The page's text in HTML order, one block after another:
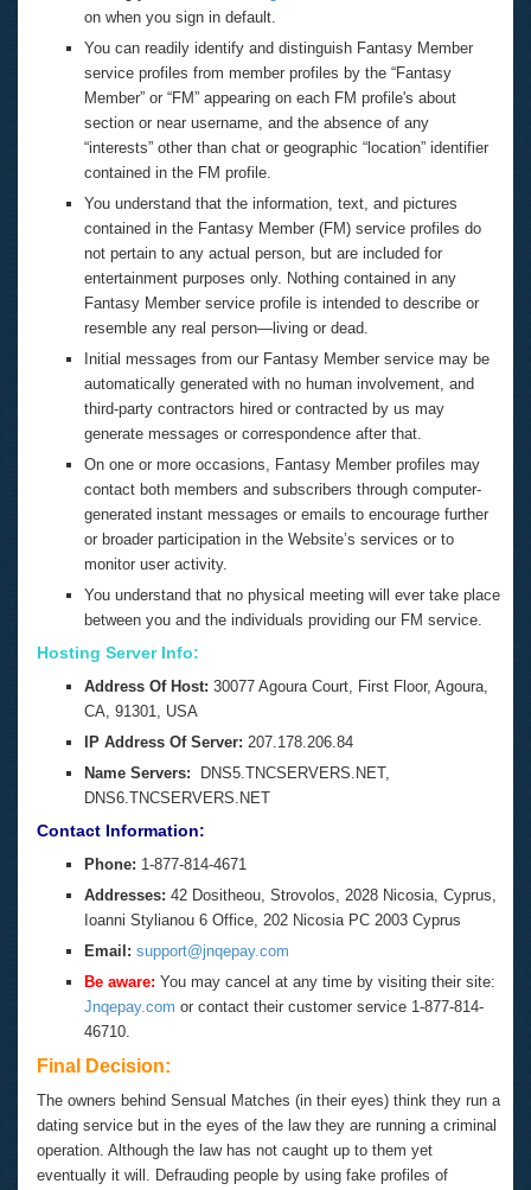
on when you sign in default.
You can readily identify and distinguish Fantasy Member
service profiles from member profiles by the “Fantasy
Member” or “FM” appearing on each FM profile's about
section or near username, and the absence of any
“interests” other than chat or geographic “location” identifier
contained in the FM profile.
You understand that the information, text, and pictures
contained in the Fantasy Member (FM) service profiles do
not pertain to any actual person, but are included for
entertainment purposes only. Nothing contained in any
Fantasy Member service profile is intended to describe or
resemble any real person—living or dead.
Initial messages from our Fantasy Member service may be
automatically generated with no human involvement, and
third-party contractors hired or contracted by us may
generate messages or correspondence after that.
On one or more occasions, Fantasy Member profiles may
contact both members and subscribers through computer-
generated instant messages or emails to encourage further
or broader participation in the Website’s services or to
monitor user activity.
You understand that no physical meeting will ever take place
between you and the individuals providing our FM service.
Hosting Server Info:
Address Of Host: 30077 Agoura Court, First Floor, Agoura,
CA, 91301, USA
IP Address Of Server: 207.178.206.84
Name Servers: DNS5.TNCSERVERS.NET,
DNS6.TNCSERVERS.NET
Contact Information:
Phone: 1-877-814-4671
Addresses: 42 Dositheou, Strovolos, 2028 Nicosia, Cyprus,
Ioanni Stylianou 6 Office, 202 Nicosia PC 2003 Cyprus
Email: support@jnqepay.com
Be aware: You may cancel at any time by visiting their site:
Jnqepay.com or contact their customer service 1-877-814-
46710.
Final Decision:
The owners behind Sensual Matches (in their eyes) think they run a
dating service but in the eyes of the law they are running a criminal
operation. Although the law has not caught up to them yet
eventually it will. Defrauding people by using fake profiles of